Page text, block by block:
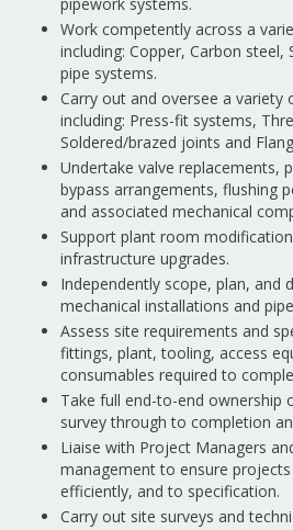
Work competently across a
including: Copper, Carbon steel,
pipe systems.
Carry out and oversee a variety
including: Press-fit systems,
Soldered/brazed joints and
Undertake valve replacements,
bypass arrangements, flushing
and associated mechanical
Support plant room
infrastructure upgrades.
Independently scope, plan, and
mechanical installations and
Assess site requirements and
fittings, plant, tooling, access
consumables required to
Take full end-to-end ownership
survey through to completion
Liaise with Project Managers
management to ensure
efficiently, and to specification.
Carry out site surveys and